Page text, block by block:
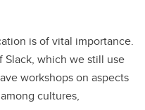
is of vital importance.
Slack, which we still use
workshops on aspects
cultures,